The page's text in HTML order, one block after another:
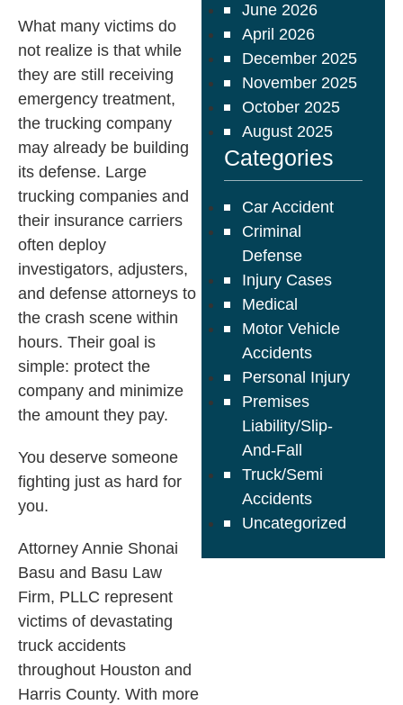
What many victims do
not realize is that while
they are still receiving
emergency treatment,
the trucking company
may already be building
its defense. Large
trucking companies and
their insurance carriers
often deploy
investigators, adjusters,
and defense attorneys to
the crash scene within
hours. Their goal is
simple: protect the
company and minimize
the amount they pay.
You deserve someone
fighting just as hard for
you.
Attorney Annie Shonai
Basu and Basu Law
Firm, PLLC represent
victims of devastating
truck accidents
throughout Houston and
Harris County. With more
June 2026
April 2026
December 2025
November 2025
October 2025
August 2025
Categories
Car Accident
Criminal
Defense
Injury Cases
Medical
Motor Vehicle
Accidents
Personal Injury
Premises
Liability/Slip-
And-Fall
Truck/Semi
Accidents
Uncategorized